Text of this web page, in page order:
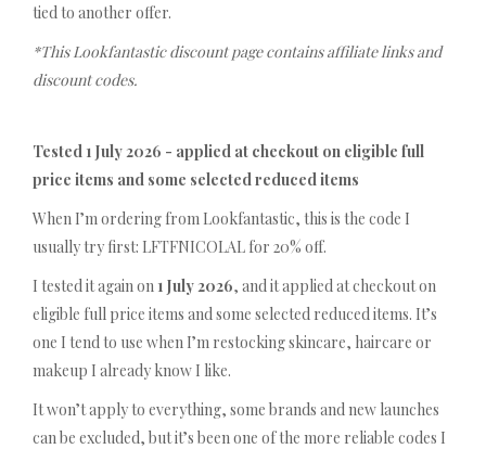
tied to another offer.
*This Lookfantastic discount page contains affiliate links and
discount codes.
Tested 1 July 2026 - applied at checkout on eligible full
price items and some selected reduced items
When I’m ordering from Lookfantastic, this is the code I
usually try first: LFTFNICOLAL for 20% off.
I tested it again on 1 July 2026, and it applied at checkout on
eligible full price items and some selected reduced items. It’s
one I tend to use when I’m restocking skincare, haircare or
makeup I already know I like.
It won’t apply to everything, some brands and new launches
can be excluded, but it’s been one of the more reliable codes I